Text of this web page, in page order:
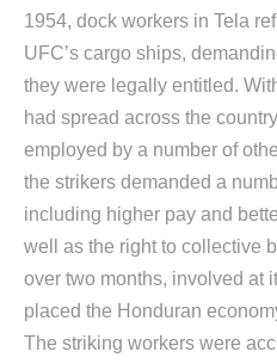
1954, dock workers in Tela
UFC’s cargo ships,
they were legally entitled.
had spread across the
employed by a number of
the strikers demanded a
including higher pay and
well as the right to collective
over two months, involved at
placed the Honduran
The striking workers were